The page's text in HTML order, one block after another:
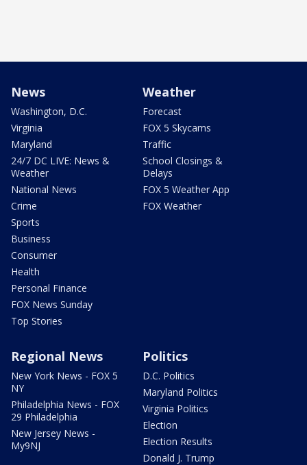
News
Washington, D.C.
Virginia
Maryland
24/7 DC LIVE: News &
Weather
National News
Crime
Sports
Business
Consumer
Health
Personal Finance
FOX News Sunday
Top Stories
Weather
Forecast
FOX 5 Skycams
Traffic
School Closings &
Delays
FOX 5 Weather App
FOX Weather
Regional News
New York News - FOX 5
NY
Philadelphia News - FOX
29 Philadelphia
New Jersey News -
My9NJ
Politics
D.C. Politics
Maryland Politics
Virginia Politics
Election
Election Results
Donald J. Trump